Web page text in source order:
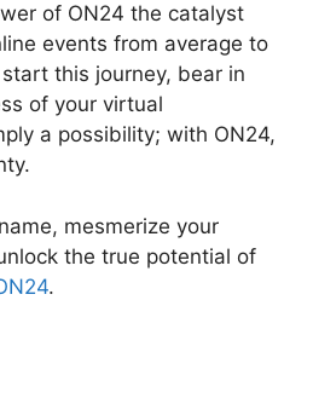
of ON24 the catalyst
events from average to
this journey, bear in
of your virtual
a possibility; with ON24,
mesmerize your
the true potential of
.